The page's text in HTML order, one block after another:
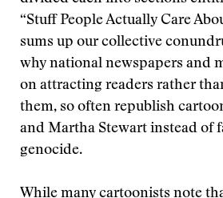
“Stuff People Actually Care
sums up our collective
why national newspapers and
on attracting readers rather
them, so often republish
and Martha Stewart instead of
genocide.
While many cartoonists note